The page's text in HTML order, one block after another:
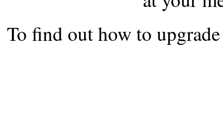
the best interests of our
ad blocker but are still
To find out how to